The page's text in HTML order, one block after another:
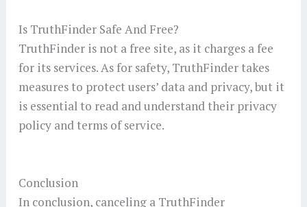
Is TruthFinder Safe And Free?
TruthFinder is not a free site, as it charges a fee
for its services. As for safety, TruthFinder takes
measures to protect users’ data and privacy, but it
is essential to read and understand their privacy
policy and terms of service.
Conclusion
In conclusion, canceling a TruthFinder